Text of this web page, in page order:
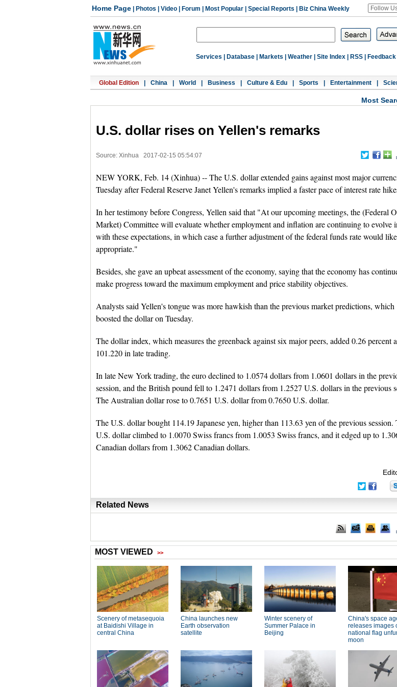
Home Page Photos Video Forum Most Popular Special Reports Biz China Weekly
Services Database Markets Weather Site Index RSS Feedback
Global Edition China World Business Culture & Edu Sports Entertainment
Most
U.S. dollar rises on Yellen's remarks
Source: Xinhua 2017-02-15 05:54:07
NEW YORK, Feb. 14 (Xinhua) -- The U.S. dollar extended gains against most major
Tuesday after Federal Reserve Janet Yellen's remarks implied a faster pace of interest rate
In her testimony before Congress, Yellen said that "At our upcoming meetings, the (Federal
Market) Committee will evaluate whether employment and inflation are continuing to evolve
with these expectations, in which case a further adjustment of the federal funds rate would
appropriate."
Besides, she gave an upbeat assessment of the economy, saying that the economy has
make progress toward the maximum employment and price stability objectives.
Analysts said Yellen's tongue was more hawkish than the previous market predictions, which
boosted the dollar on Tuesday.
The dollar index, which measures the greenback against six major peers, added 0.26 percent
101.220 in late trading.
In late New York trading, the euro declined to 1.0574 dollars from 1.0601 dollars in the
session, and the British pound fell to 1.2471 dollars from 1.2527 U.S. dollars in the previous
The Australian dollar rose to 0.7651 U.S. dollar from 0.7650 U.S. dollar.
The U.S. dollar bought 114.19 Japanese yen, higher than 113.63 yen of the previous session.
U.S. dollar climbed to 1.0070 Swiss francs from 1.0053 Swiss francs, and it edged up to
Canadian dollars from 1.3062 Canadian dollars.
Related News